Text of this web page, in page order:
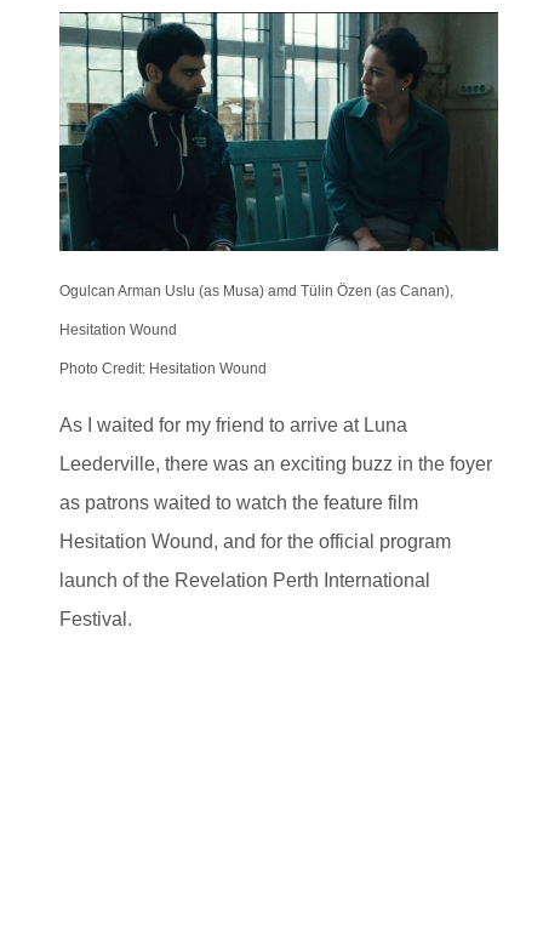
Ogulcan Arman Uslu (as Musa) amd Tülin Özen (as Canan),
Hesitation Wound
Photo Credit: Hesitation Wound
As I waited for my friend to arrive at Luna
Leederville, there was an exciting buzz in the foyer
as patrons waited to watch the feature film
Hesitation Wound, and for the official program
launch of the Revelation Perth International
Festival.